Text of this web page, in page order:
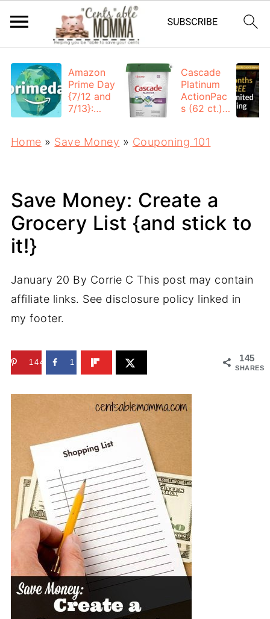
Amazon
Prime Day
{7/12 and
7/13}:
Cascade
Platinum
ActionPac
s (62 ct.):
FREE
Home » Save Money » Couponing 101
Save Money: Create a
Grocery List {and stick to
it!}
January 20 By Corrie C This post may contain
affiliate links. See disclosure policy linked in
my footer.
145
SHARES
144 1